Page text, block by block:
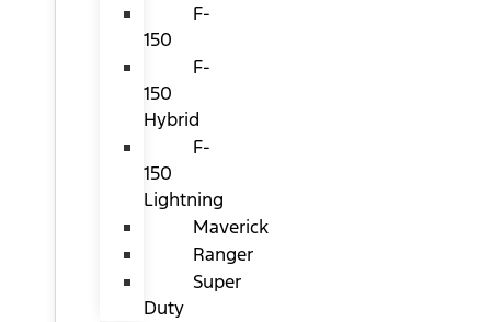
F-
150
F-
150
Hybrid
F-
150
Lightning
Maverick
Ranger
Super
Duty